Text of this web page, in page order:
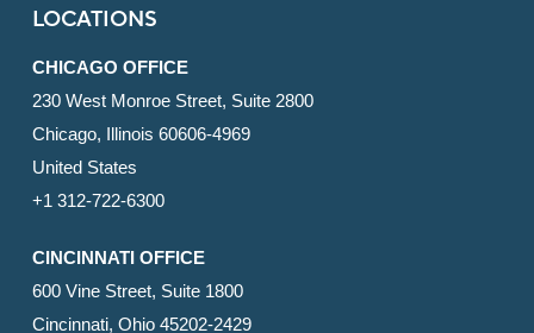
LOCATIONS
CHICAGO OFFICE
230 West Monroe Street, Suite 2800
Chicago, Illinois 60606-4969
United States
+1 312-722-6300
CINCINNATI OFFICE
600 Vine Street, Suite 1800
Cincinnati, Ohio 45202-2429